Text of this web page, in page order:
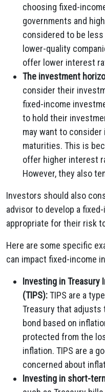
choosing fixed-
governments and
considered to be
lower-quality
offer lower interest
The investment
consider their
fixed-income
to hold their
may want to
maturities. This is
offer higher interest
However, they also
Investors should also
advisor to develop a
appropriate for their risk
Here are some specific
can impact fixed-income
Investing in
(TIPS):TIPS are a
Treasury that adjusts
bond based on
protected from the
inflation. TIPS are a
concerned about
Investing in short-